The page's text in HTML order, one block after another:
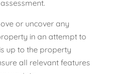
or uncover any
in an attempt to
up to the property
all relevant features